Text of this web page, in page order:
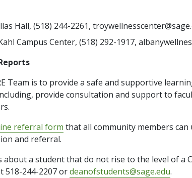
Hall, (518) 244-2261,
Campus Center, (518) 292-1917,
Team is to provide a safe and supportive
provide consultation and support to
referral form that all community members
and referral.
about a student that do not rise to the level of a
518-244-2207 ordeanofstudents@sage.edu.